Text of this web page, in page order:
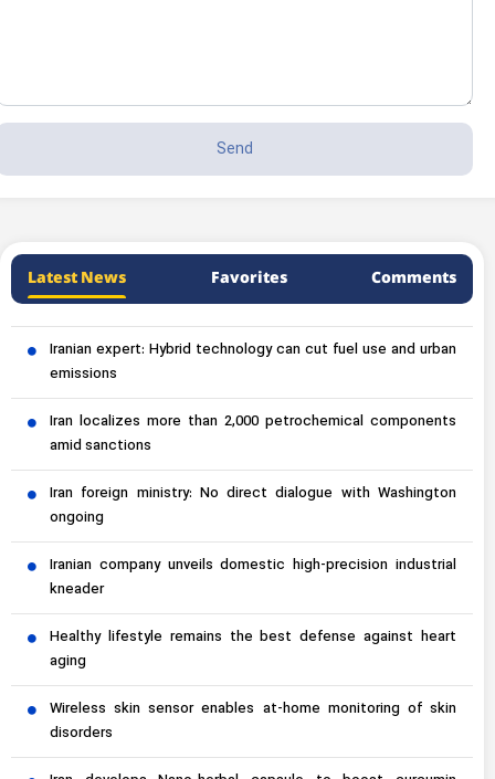
Latest News Favorites Comments
Iranian expert: Hybrid technology can cut fuel use and urban
emissions
Iran localizes more than 2,000 petrochemical components
amid sanctions
Iran foreign ministry: No direct dialogue with Washington
ongoing
Iranian company unveils domestic high-precision industrial
kneader
Healthy lifestyle remains the best defense against heart
aging
Wireless skin sensor enables at-home monitoring of skin
disorders